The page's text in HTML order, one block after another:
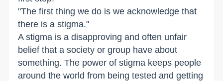
"The first thing we do is we acknowledge that
there is a stigma."
A stigma is a disapproving and often unfair
belief that a society or group have about
something. The power of stigma keeps people
around the world from being tested and getting